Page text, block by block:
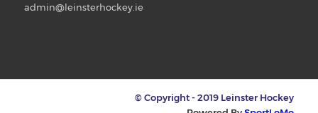
admin@leinsterhockey.ie
© Copyright - 2019 Leinster Hockey